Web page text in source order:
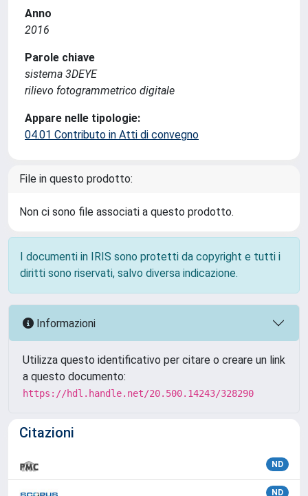
Anno
2016
Parole chiave
sistema 3DEYE
rilievo fotogrammetrico digitale
Appare nelle tipologie:
04.01 Contributo in Atti di convegno
File in questo prodotto:
Non ci sono file associati a questo prodotto.
I documenti in IRIS sono protetti da copyright e tutti i
diritti sono riservati, salvo diversa indicazione.
Informazioni
Utilizza questo identificativo per citare o creare un link
a questo documento:
https://hdl.handle.net/20.500.14243/328290
Citazioni
ND
ND